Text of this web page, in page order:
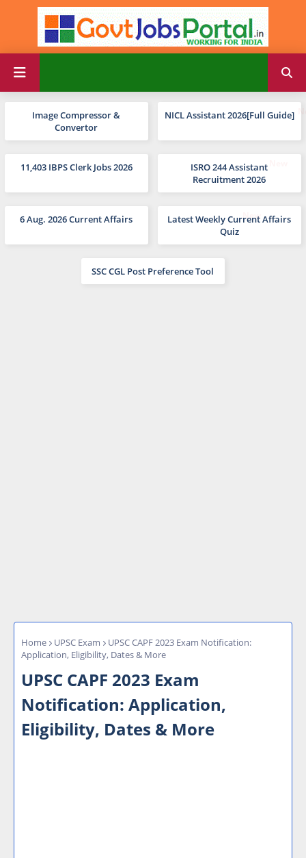
Image Compressor &
Convertor
NICL Assistant 2026[Full Guide]
11,403 IBPS Clerk Jobs 2026
ISRO 244 Assistant
Recruitment 2026
6 Aug. 2026 Current Affairs
Latest Weekly Current Affairs
Quiz
SSC CGL Post Preference Tool
Home UPSC Exam
UPSC CAPF 2023 Exam Notification:
Application, Eligibility, Dates & More
UPSC CAPF 2023 Exam
Notification: Application,
Eligibility, Dates & More